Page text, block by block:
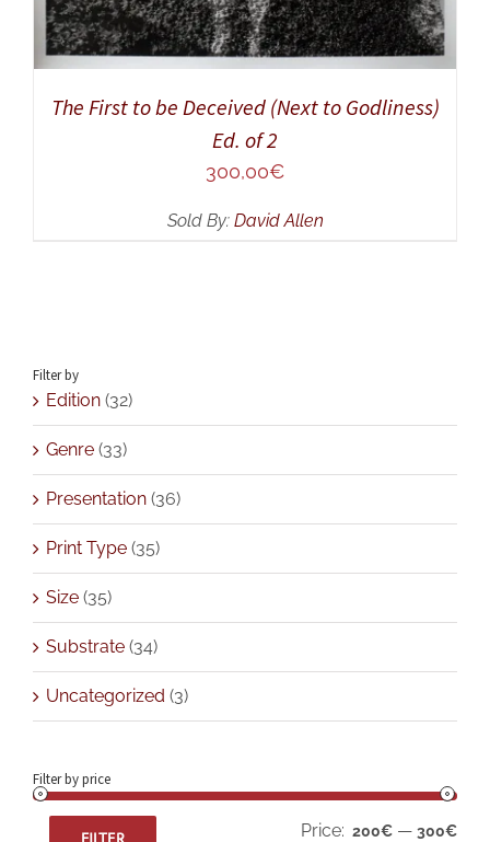
The First to be Deceived (Next to Godliness)
Ed. of 2
300,00€
Sold By: David Allen
Filter by
Edition (32)
Genre (33)
Presentation (36)
Print Type (35)
Size (35)
Substrate (34)
Uncategorized (3)
Filter by price
Min
Max
Price: 200€ — 300€